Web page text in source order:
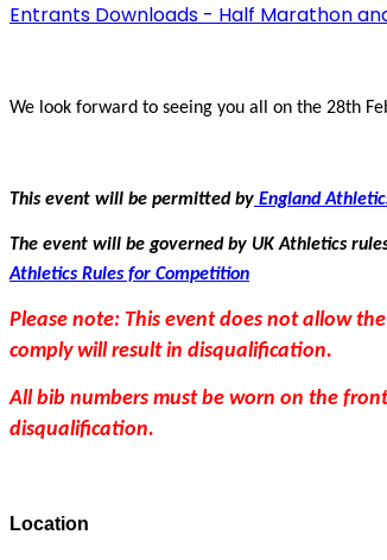
Entrants Downloads - Half Marathon
We look forward to seeing you all on the 28th
This event will be permitted by England
The event will be governed by UK Athletics
Athletics Rules for Competition
Please note: This event does not allow
comply will result in disqualification.
All bib numbers must be worn on the
disqualification.
Location